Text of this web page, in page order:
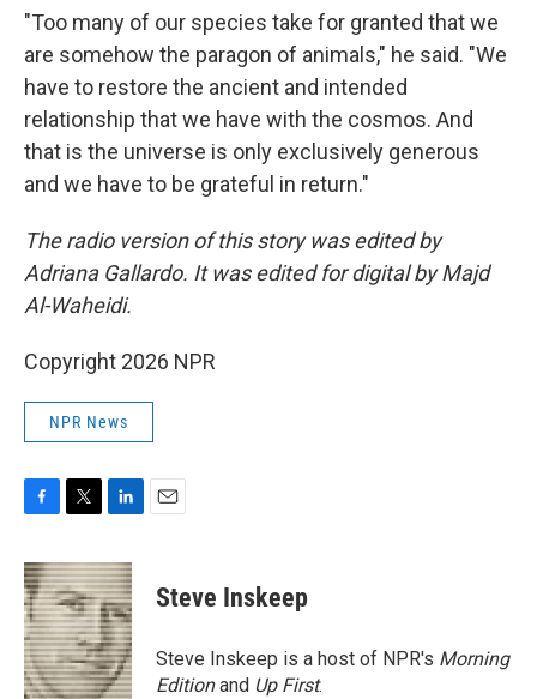
"Too many of our species take for granted that we
are somehow the paragon of animals," he said. "We
have to restore the ancient and intended
relationship that we have with the cosmos. And
that is the universe is only exclusively generous
and we have to be grateful in return."
The radio version of this story was edited by
Adriana Gallardo. It was edited for digital by Majd
Al-Waheidi.
Copyright 2026 NPR
NPR News
c
e
b
o
o
k
i
t
t
e
r
n
k
e
d
I
n
Steve Inskeep
Steve Inskeep is a host of NPR's Morning
Editionand Up First.